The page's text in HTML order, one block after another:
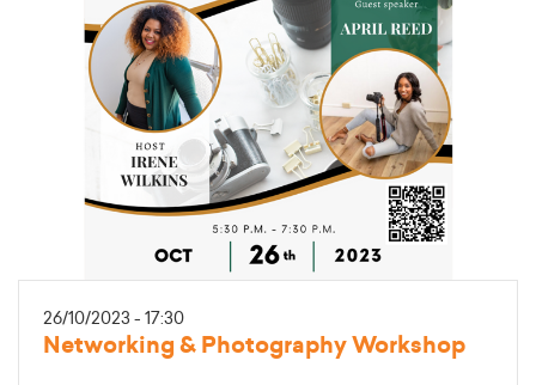
26/10/2023 - 17:30
Networking & Photography Workshop